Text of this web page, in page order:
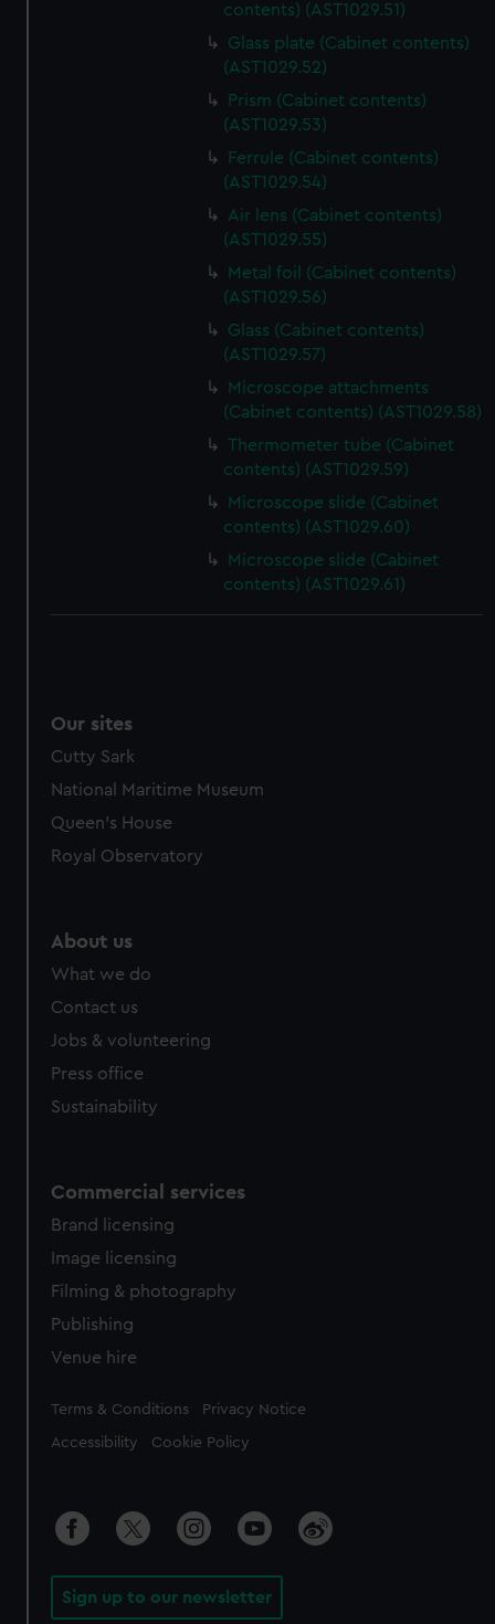
contents) (AST1029.51)
Glass plate (Cabinet contents)
(AST1029.52)
Prism (Cabinet contents)
(AST1029.53)
Ferrule (Cabinet contents)
(AST1029.54)
Air lens (Cabinet contents)
(AST1029.55)
Metal foil (Cabinet contents)
(AST1029.56)
Glass (Cabinet contents)
(AST1029.57)
Microscope attachments
(Cabinet contents) (AST1029.58)
Thermometer tube (Cabinet
contents) (AST1029.59)
Microscope slide (Cabinet
contents) (AST1029.60)
Microscope slide (Cabinet
contents) (AST1029.61)
Our sites
Cutty Sark
National Maritime Museum
Queen's House
Royal Observatory
About us
What we do
Contact us
Jobs & volunteering
Press office
Sustainability
Commercial services
Brand licensing
Image licensing
Filming & photography
Publishing
Venue hire
Legal
Terms & Conditions Privacy Notice
Accessibility Cookie Policy
Sign up to our newsletter